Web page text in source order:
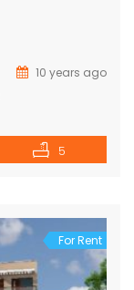
10 years ago
5
For Rent